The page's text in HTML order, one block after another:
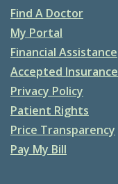
Find A Doctor
My Portal
Financial Assistance
Accepted Insurance
Privacy Policy
Patient Rights
Price Transparency
Pay My Bill